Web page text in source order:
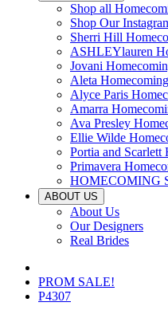
Shop all
Shop Our
Sherri Hill
ASHLEYlauren
Jovani
Aleta Homecoming
Alyce Paris
Amarra
Ava Presley
Ellie Wilde
Portia and Scarlett
Primavera
HOMECOMING
ABOUT US
About Us
Our Designers
Real Brides
PROM SALE!
P4307